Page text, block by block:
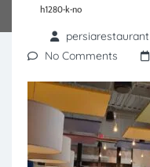
h1280-k-no
persiarestaurant
No Comments